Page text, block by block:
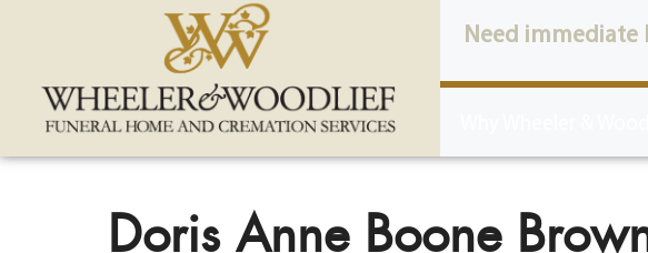
Need immediate
Doris Anne Boone